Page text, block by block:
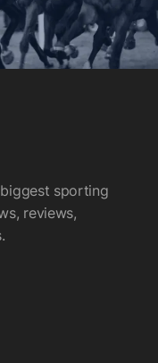
sporting
reviews,